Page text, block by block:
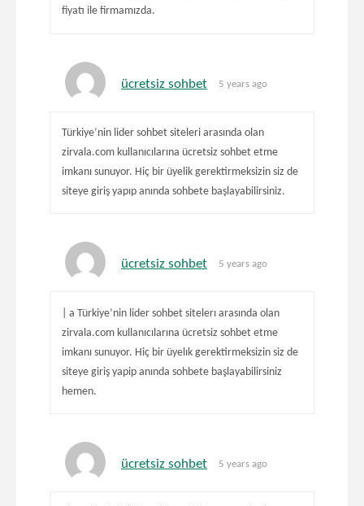
fiyatı ile firmamızda.
ücretsiz sohbet 5 years ago
Türkiye’nin lider sohbet siteleri arasında olan
zirvala.com kullanıcılarına ücretsiz sohbet etme
imkanı sunuyor. Hiç bir üyelik gerektirmeksizin siz de
siteye giriş yapıp anında sohbete başlayabilirsiniz.
ücretsiz sohbet 5 years ago
| a Türkiye’nin lider sohbet sitelerı arasında olan
zirvala.com kullanıcılarına ücretsiz sohbet etme
imkanı sunuyor. Hiç bir üyelık gerektirmeksizin siz de
siteye giriş yapip anında sohbete başlayabilirsiniz
hemen.
ücretsiz sohbet 5 years ago